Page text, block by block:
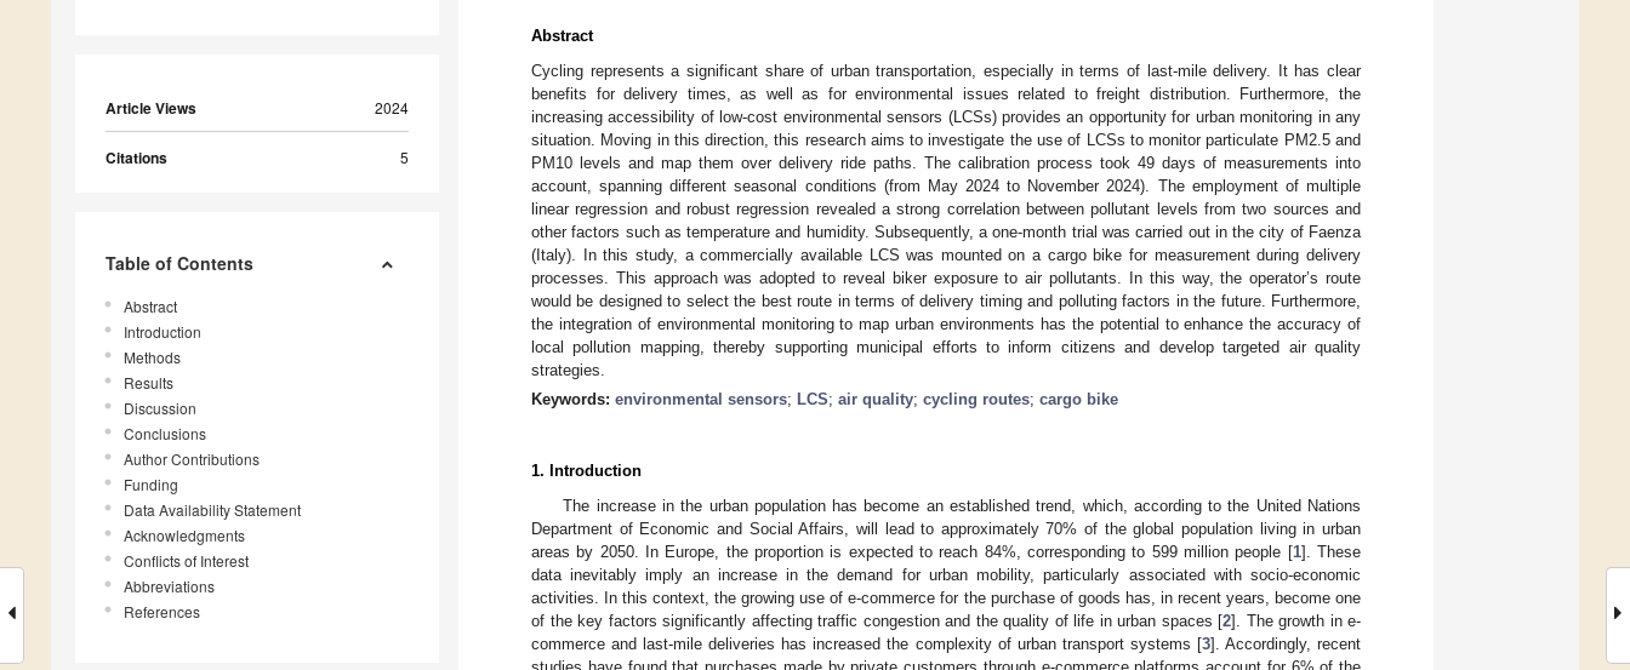
Article Views 2024
Citations 5
Table of Contents
Abstract
Introduction
Methods
Results
Discussion
Conclusions
Author Contributions
Funding
Data Availability Statement
Acknowledgments
Conflicts of Interest
Abbreviations
References
Abstract
Cycling represents a significant share of urban transportation, especially in terms of last-mile delivery. It has clear
benefits for delivery times, as well as for environmental issues related to freight distribution. Furthermore, the
increasing accessibility of low-cost environmental sensors (LCSs) provides an opportunity for urban monitoring in any
situation. Moving in this direction, this research aims to investigate the use of LCSs to monitor particulate PM2.5 and
PM10 levels and map them over delivery ride paths. The calibration process took 49 days of measurements into
account, spanning different seasonal conditions (from May 2024 to November 2024). The employment of multiple
linear regression and robust regression revealed a strong correlation between pollutant levels from two sources and
other factors such as temperature and humidity. Subsequently, a one-month trial was carried out in the city of Faenza
(Italy). In this study, a commercially available LCS was mounted on a cargo bike for measurement during delivery
processes. This approach was adopted to reveal biker exposure to air pollutants. In this way, the operator’s route
would be designed to select the best route in terms of delivery timing and polluting factors in the future. Furthermore,
the integration of environmental monitoring to map urban environments has the potential to enhance the accuracy of
local pollution mapping, thereby supporting municipal efforts to inform citizens and develop targeted air quality
strategies.
Keywords: environmental sensors; LCS; air quality; cycling routes; cargo bike
1. Introduction
The increase in the urban population has become an established trend, which, according to the United Nations
Department of Economic and Social Affairs, will lead to approximately 70% of the global population living in urban
areas by 2050. In Europe, the proportion is expected to reach 84%, corresponding to 599 million people [1]. These
data inevitably imply an increase in the demand for urban mobility, particularly associated with socio-economic
activities. In this context, the growing use of e-commerce for the purchase of goods has, in recent years, become one
of the key factors significantly affecting traffic congestion and the quality of life in urban spaces [2]. The growth in e-
commerce and last-mile deliveries has increased the complexity of urban transport systems [3]. Accordingly, recent